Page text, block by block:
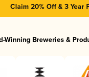
Claim 20% Off & 3 Year
Winning Breweries &